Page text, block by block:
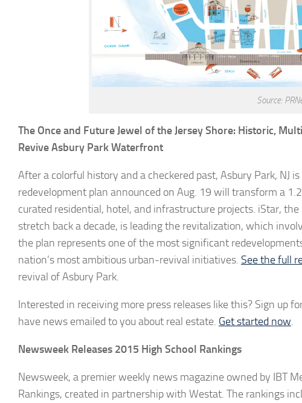
Source:
The Once and Future Jewel of the Jersey Shore: Historic,
Revive Asbury Park Waterfront
After a colorful history and a checkered past, Asbury Park,
redevelopment plan announced on Aug. 19 will transform a
curated residential, hotel, and infrastructure projects. iStar,
stretch back a decade, is leading the revitalization, which
the plan represents one of the most significant
nation’s most ambitious urban-revival initiatives. See the full
revival of Asbury Park.
Interested in receiving more press releases like this? Sign up
have news emailed to you about real estate. Get started now.
Newsweek Releases 2015 High School Rankings
Newsweek, a premier weekly news magazine owned by IBT
Rankings, created in partnership with Westat. The rankings